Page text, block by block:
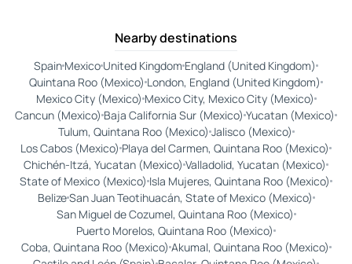
Nearby destinations
Spain Mexico United Kingdom England (United Kingdom)
Quintana Roo (Mexico) London, England (United Kingdom)
Mexico City (Mexico) Mexico City, Mexico City (Mexico)
Cancun (Mexico) Baja California Sur (Mexico) Yucatan (Mexico)
Tulum, Quintana Roo (Mexico) Jalisco (Mexico)
Los Cabos (Mexico) Playa del Carmen, Quintana Roo (Mexico)
Chichén-Itzá, Yucatan (Mexico) Valladolid, Yucatan (Mexico)
State of Mexico (Mexico) Isla Mujeres, Quintana Roo (Mexico)
BelizeSan Juan Teotihuacán, State of Mexico (Mexico)
San Miguel de Cozumel, Quintana Roo (Mexico)
Puerto Morelos, Quintana Roo (Mexico)
Coba, Quintana Roo (Mexico) Akumal, Quintana Roo (Mexico)